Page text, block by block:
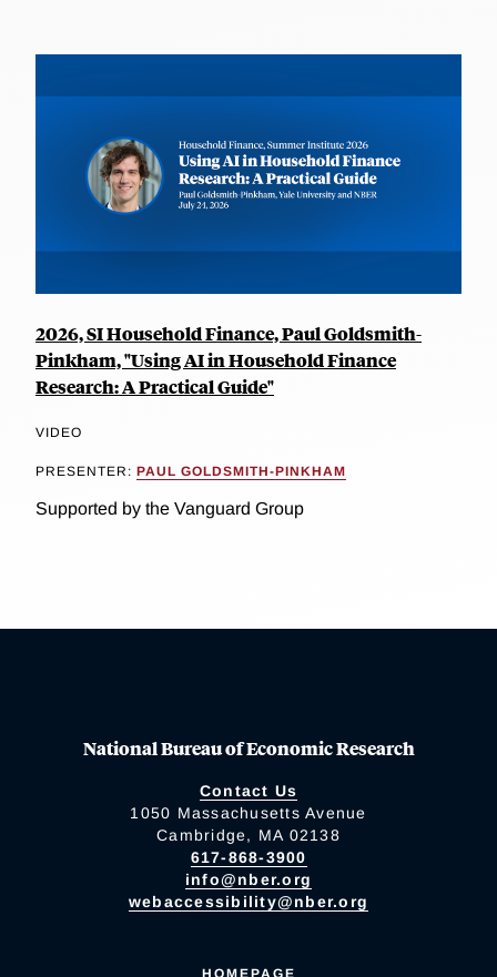
2026, SI Household Finance, Paul Goldsmith-
Pinkham, "Using AI in Household Finance
Research: A Practical Guide"
VIDEO
PRESENTER: PAUL GOLDSMITH-PINKHAM
Supported by the Vanguard Group
National Bureau of Economic Research
Contact Us
1050 Massachusetts Avenue
Cambridge, MA 02138
617-868-3900
info@nber.org
webaccessibility@nber.org
HOMEPAGE